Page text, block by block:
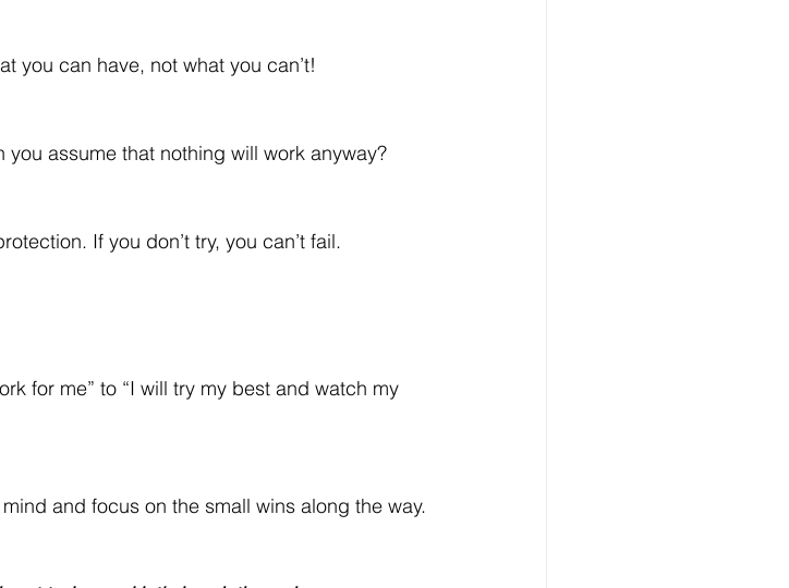
you can have, not what you can’t!
assume that nothing will work anyway?
If you don’t try, you can’t fail.
for me” to “I will try my best and watch my
and focus on the small wins along the way.